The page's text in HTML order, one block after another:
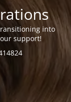
into
support!